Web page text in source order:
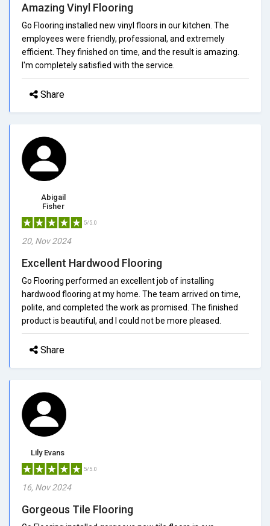
Amazing Vinyl Flooring
Go Flooring installed new vinyl floors in our kitchen. The
employees were friendly, professional, and extremely
efficient. They finished on time, and the result is amazing.
I'm completely satisfied with the service.
Share
Abigail
Fisher
5/5.0
20, Nov 2024
Excellent Hardwood Flooring
Go Flooring performed an excellent job of installing
hardwood flooring at my home. The team arrived on time,
polite, and completed the work as promised. The finished
product is beautiful, and I could not be more pleased.
Share
Lily Evans
5/5.0
16, Nov 2024
Gorgeous Tile Flooring